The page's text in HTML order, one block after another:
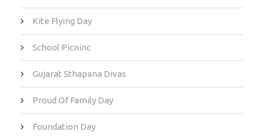
Kite Flying Day
School Picninc
Gujarat Sthapana Divas
Proud Of Family Day
Foundation Day